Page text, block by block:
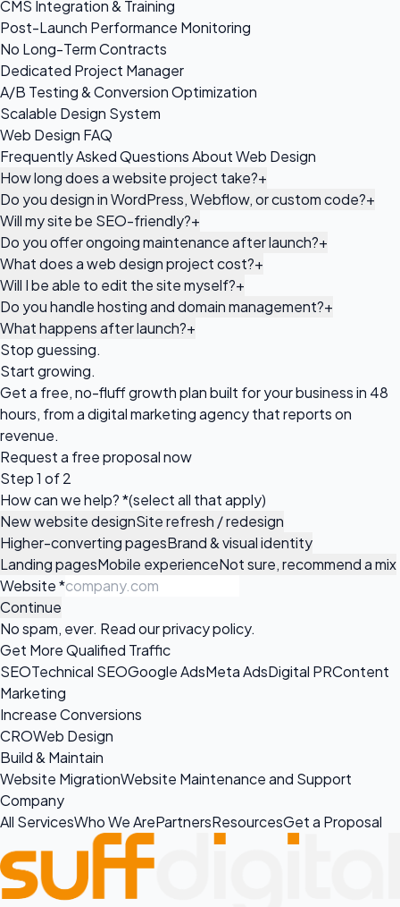
CMS Integration & Training
Post-Launch Performance Monitoring
No Long-Term Contracts
Dedicated Project Manager
A/B Testing & Conversion Optimization
Scalable Design System
Web Design FAQ
Frequently Asked Questions About Web Design
How long does a website project take?+
Do you design in WordPress, Webflow, or custom code?+
Will my site be SEO-friendly?+
Do you offer ongoing maintenance after launch?+
What does a web design project cost?+
Will I be able to edit the site myself?+
Do you handle hosting and domain management?+
What happens after launch?+
Stop guessing.
Start growing.
Get a free, no-fluff growth plan built for your business in 48
hours, from a digital marketing agency that reports on
revenue.
Request a free proposalnow
Step 1 of 2
How can we help?*(select all that apply)
New website designSite refresh / redesign
Higher-converting pagesBrand & visual identity
Landing pagesMobile experienceNot sure, recommend a mix
Website*
Continue
No spam, ever. Read ourprivacy policy.
Get More Qualified Traffic
SEOTechnical SEOGoogle AdsMeta AdsDigital PRContent
Marketing
Increase Conversions
CROWeb Design
Build & Maintain
Website MigrationWebsite Maintenance and Support
Company
All ServicesWho We ArePartnersResourcesGet a Proposal